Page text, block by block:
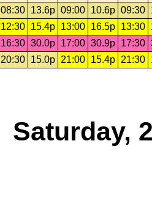
08:30 13.6p 09:00 10.6p 09:30
12:30 15.4p 13:00 16.5p 13:30
16:30 30.0p 17:00 30.9p 17:30
20:30 15.0p 21:00 15.4p 21:30
Saturday,